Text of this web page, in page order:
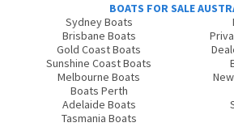
BOATS FOR SALE
Sydney Boats
Brisbane Boats
Gold Coast Boats
Sunshine Coast Boats
Melbourne Boats
Boats Perth
Adelaide Boats
Tasmania Boats